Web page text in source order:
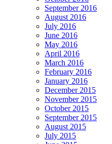
September 2016
August 2016
July 2016
June 2016
May 2016
April 2016
March 2016
February 2016
January 2016
December 2015
November 2015
October 2015
September 2015
August 2015
July 2015